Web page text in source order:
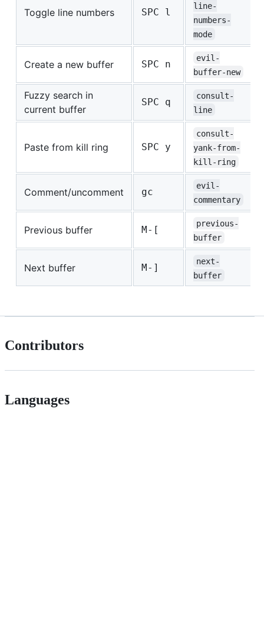
Toggle line numbers SPC l
line-
numbers-
mode
Create a new buffer SPC n
evil-
buffer-new
Fuzzy search in
current buffer
SPC q
consult-
line
Paste from kill ring SPC y
consult-
yank-from-
kill-ring
Comment/uncomment gc
evil-
commentary
Previous buffer M-[
previous-
buffer
Next buffer M-]
next-
buffer
Contributors
Languages